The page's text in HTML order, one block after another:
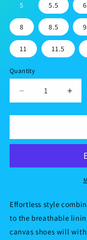
5 5.5 6
8 8.5 9
11 11.5
Quantity
Decrease
quantity
for
lace-
shoes
for
Effortless style
to the breathable
canvas shoes will